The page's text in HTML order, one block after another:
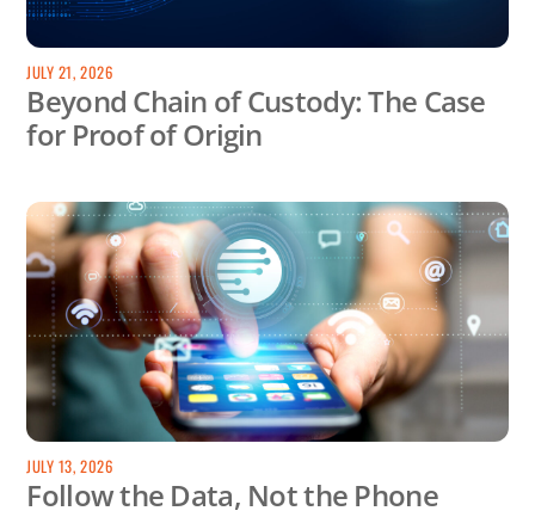
JULY 21, 2026
Beyond Chain of Custody: The Case
for Proof of Origin
JULY 13, 2026
Follow the Data, Not the Phone